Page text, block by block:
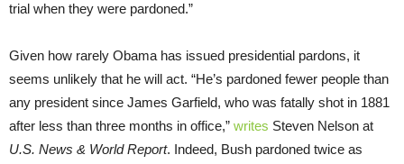
trial when they were pardoned.”
Given how rarely Obama has issued presidential pardons, it
seems unlikely that he will act. “He’s pardoned fewer people than
any president since James Garfield, who was fatally shot in 1881
after less than three months in office,” writes Steven Nelson at
U.S. News & World Report. Indeed, Bush pardoned twice as